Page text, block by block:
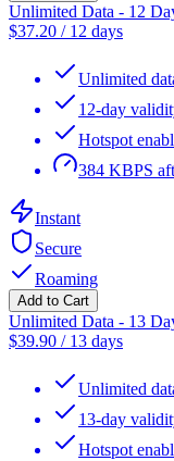
Unlimited Data - 12
$37.20 / 12 days
Unlimited
12-day
Hotspot
384 KBPS
Instant
Secure
Roaming
Add to Cart
Unlimited Data - 13
$39.90 / 13 days
Unlimited
13-day
Hotspot